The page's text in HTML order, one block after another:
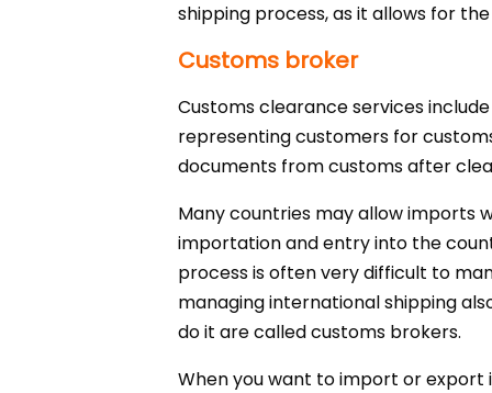
shipping process, as it allows for
Customs broker
Customs clearance services
representing customers for
documents from customs after
Many countries may allow imports
importation and entry into the
process is often very difficult to
managing international shipping
do it are called customs brokers.
When you want to import or export